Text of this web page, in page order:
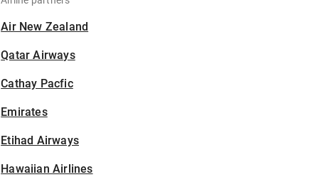
Air New Zealand
Qatar Airways
Cathay Pacfic
Emirates
Etihad Airways
Hawaiian Airlines